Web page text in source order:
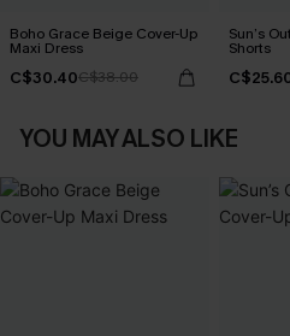
Boho Grace Beige Cover-Up
Maxi Dress
C$30.40C$38.00
Sun’s
Shorts
YOU MAY ALSO LIKE